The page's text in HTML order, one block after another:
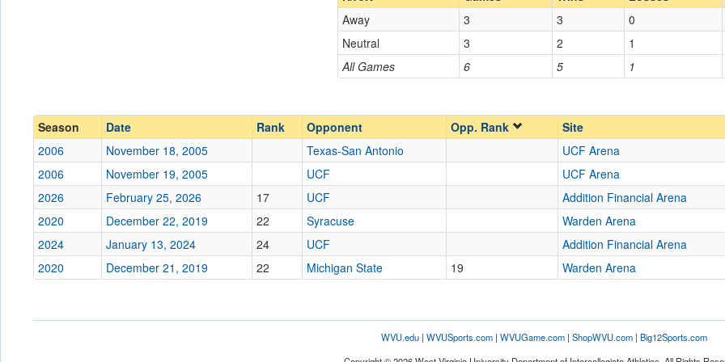
Opp. Coach
Location Orlando
Florida
Score
Opp. Score
Attendance
All Games 6 5 1
Away 3 3
0
Neutral
3 2 1
Season Date Rank Opponent Opp. Rank
Site
2006
November 18, 2005 Texas-San Antonio
UCF Arena
2006
November 19, 2005 UCF
UCF Arena
2026
February 25, 2026 17 UCF
Addition Financial Arena
2020
December 22, 2019 22 Syracuse
Warden Arena
2024
January 13, 2024 24 UCF
Addition Financial Arena
2020
December 21, 2019 22 Michigan State 19 Warden Arena
WVU.edu| WVUSports.com| WVUGame.com| ShopWVU.com| Big12Sports.com